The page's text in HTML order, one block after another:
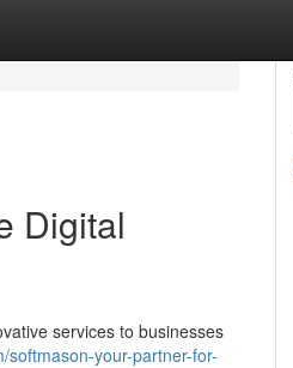
Digital
services to businesses
softmason-your-partner-for-